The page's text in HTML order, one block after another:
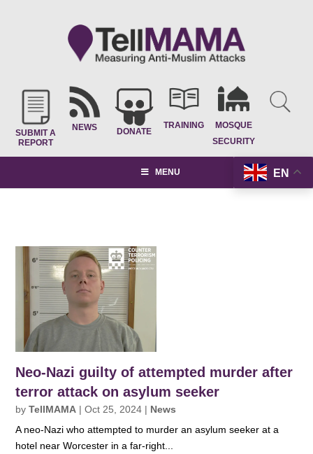
SUBMIT A
REPORT
NEWS DONATE
TRAINING
MOSQUE
SECURITY
EN
MENU
Neo-Nazi guilty of attempted murder after
terror attack on asylum seeker
byTellMAMA |Oct 25, 2024 | News
A neo-Nazi who attempted to murder an asylum seeker at a
hotel near Worcester in a far-right...